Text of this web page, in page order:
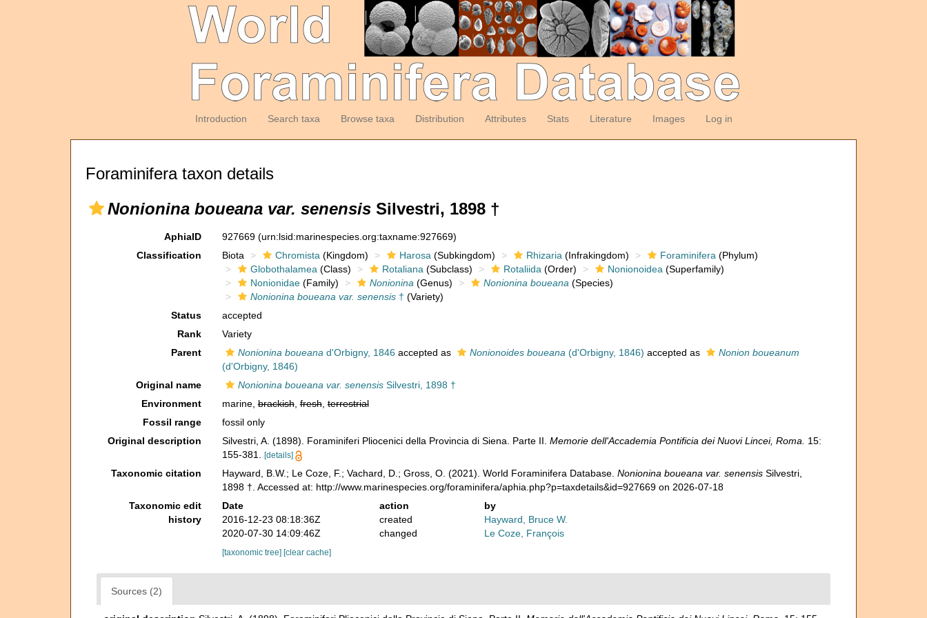
Introduction Search taxa Browse taxa Distribution Attributes Stats Literature Images Log in
Foraminifera taxon details
Nonionina boueana var. senensis Silvestri, 1898 †
AphiaID 927669 (urn:lsid:marinespecies.org:taxname:927669)
Classification
Biota Chromista (Kingdom) Harosa (Subkingdom) Rhizaria (Infrakingdom) Foraminifera (Phylum)
Globothalamea (Class) Rotaliana (Subclass) Rotaliida (Order) Nonionoidea (Superfamily)
Nonionidae(Family) Nonionina (Genus) Nonionina boueana (Species)
Nonionina boueana var. senensis† (Variety)
Status
accepted
Rank
Variety
Parent
Nonionina boueana d'Orbigny, 1846 accepted as Nonionoides boueana (d'Orbigny, 1846) accepted as
Nonion boueanum
(d'Orbigny, 1846)
Original name
Nonionina boueana var. senensisSilvestri, 1898 †
Environment
marine,brackish,fresh,terrestrial
Fossil range
fossil only
Original description
Silvestri, A. (1898). Foraminiferi Pliocenici della Provincia di Siena. Parte II. Memorie dell'Accademia Pontificia dei Nuovi Lincei, Roma.
15:
155-381.
[details]
Taxonomic citation Hayward, B.W.; Le Coze, F.; Vachard, D.; Gross, O. (2021). World Foraminifera Database. Nonionina boueana var. senensisSilvestri,
1898 †. Accessed at: http://www.marinespecies.org/foraminifera/aphia.php?p=taxdetails&id=927669 on 2026-07-18
Taxonomic edit
history
Date action
by
2016-12-23 08:18:36Z
created
Hayward, Bruce W.
2020-07-30 14:09:46Z
changed Le Coze, François
[taxonomic tree] [clear cache]
Sources (2)